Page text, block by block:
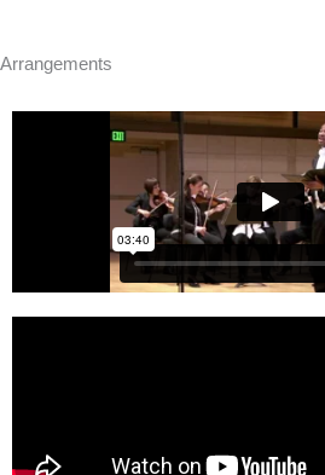
Arrangements